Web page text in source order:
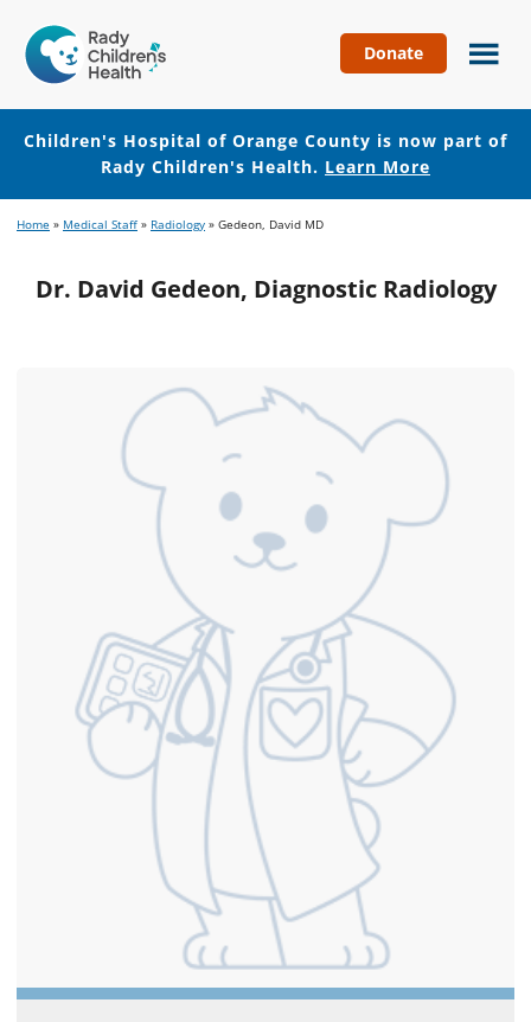
Hospital
of
Orange
County
Donate
Children's Hospital of Orange County is now part of
Rady Children's Health. Learn More
to
content
to
Home » Medical Staff » Radiology » Gedeon, David MD
Dr. David Gedeon, Diagnostic Radiology